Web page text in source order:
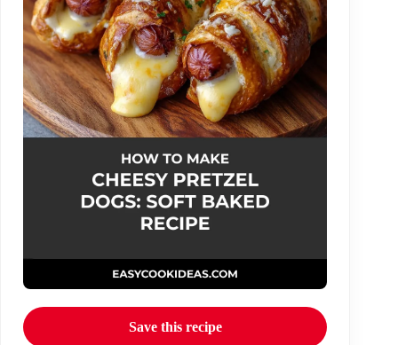
Save this recipe